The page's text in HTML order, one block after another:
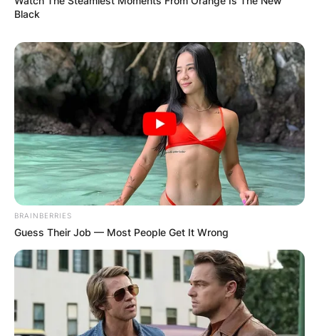
Black
BRAINBERRIES
Guess Their Job — Most People Get It Wrong